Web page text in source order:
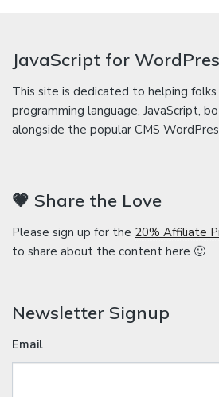
JavaScript for
This site is dedicated to helping
programming language, JavaScript,
alongside the popular CMS
💗 Share the Love
Please sign up for the 20% Affiliate
to share about the content here 🙂
Newsletter Signup
Email